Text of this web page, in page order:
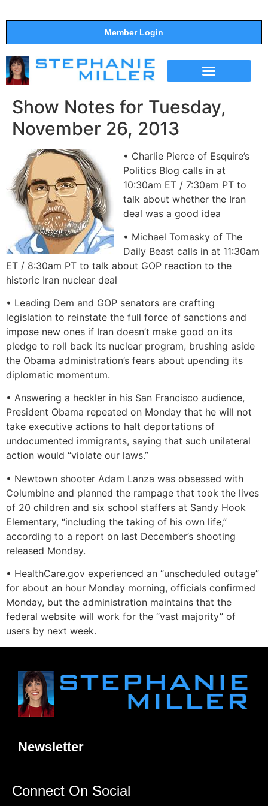
Member Login
Show Notes for Tuesday,
November 26, 2013
• Charlie Pierce of Esquire’s
Politics Blog calls in at
10:30am ET / 7:30am PT to
talk about whether the Iran
deal was a good idea
• Michael Tomasky of The
Daily Beast calls in at 11:30am
ET / 8:30am PT to talk about GOP reaction to the
historic Iran nuclear deal
• Leading Dem and GOP senators are crafting
legislation to reinstate the full force of sanctions and
impose new ones if Iran doesn’t make good on its
pledge to roll back its nuclear program, brushing aside
the Obama administration’s fears about upending its
diplomatic momentum.
• Answering a heckler in his San Francisco audience,
President Obama repeated on Monday that he will not
take executive actions to halt deportations of
undocumented immigrants, saying that such unilateral
action would “violate our laws.”
• Newtown shooter Adam Lanza was obsessed with
Columbine and planned the rampage that took the lives
of 20 children and six school staffers at Sandy Hook
Elementary, “including the taking of his own life,”
according to a report on last December’s shooting
released Monday.
• HealthCare.gov experienced an “unscheduled outage”
for about an hour Monday morning, officials confirmed
Monday, but the administration maintains that the
federal website will work for the “vast majority” of
users by next week.
Newsletter
Connect On Social